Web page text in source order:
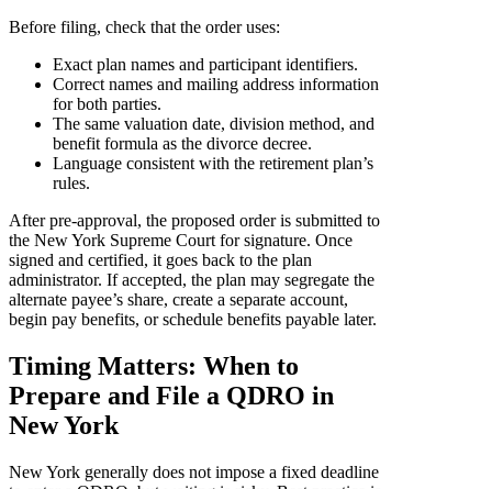
Before filing, check that the order uses:
Exact plan names and participant identifiers.
Correct names and mailing address information
for both parties.
The same valuation date, division method, and
benefit formula as the divorce decree.
Language consistent with the retirement plan’s
rules.
After pre-approval, the proposed order is submitted to
the New York Supreme Court for signature. Once
signed and certified, it goes back to the plan
administrator. If accepted, the plan may segregate the
alternate payee’s share, create a separate account,
begin pay benefits, or schedule benefits payable later.
Timing Matters: When to
Prepare and File a QDRO in
New York
New York generally does not impose a fixed deadline